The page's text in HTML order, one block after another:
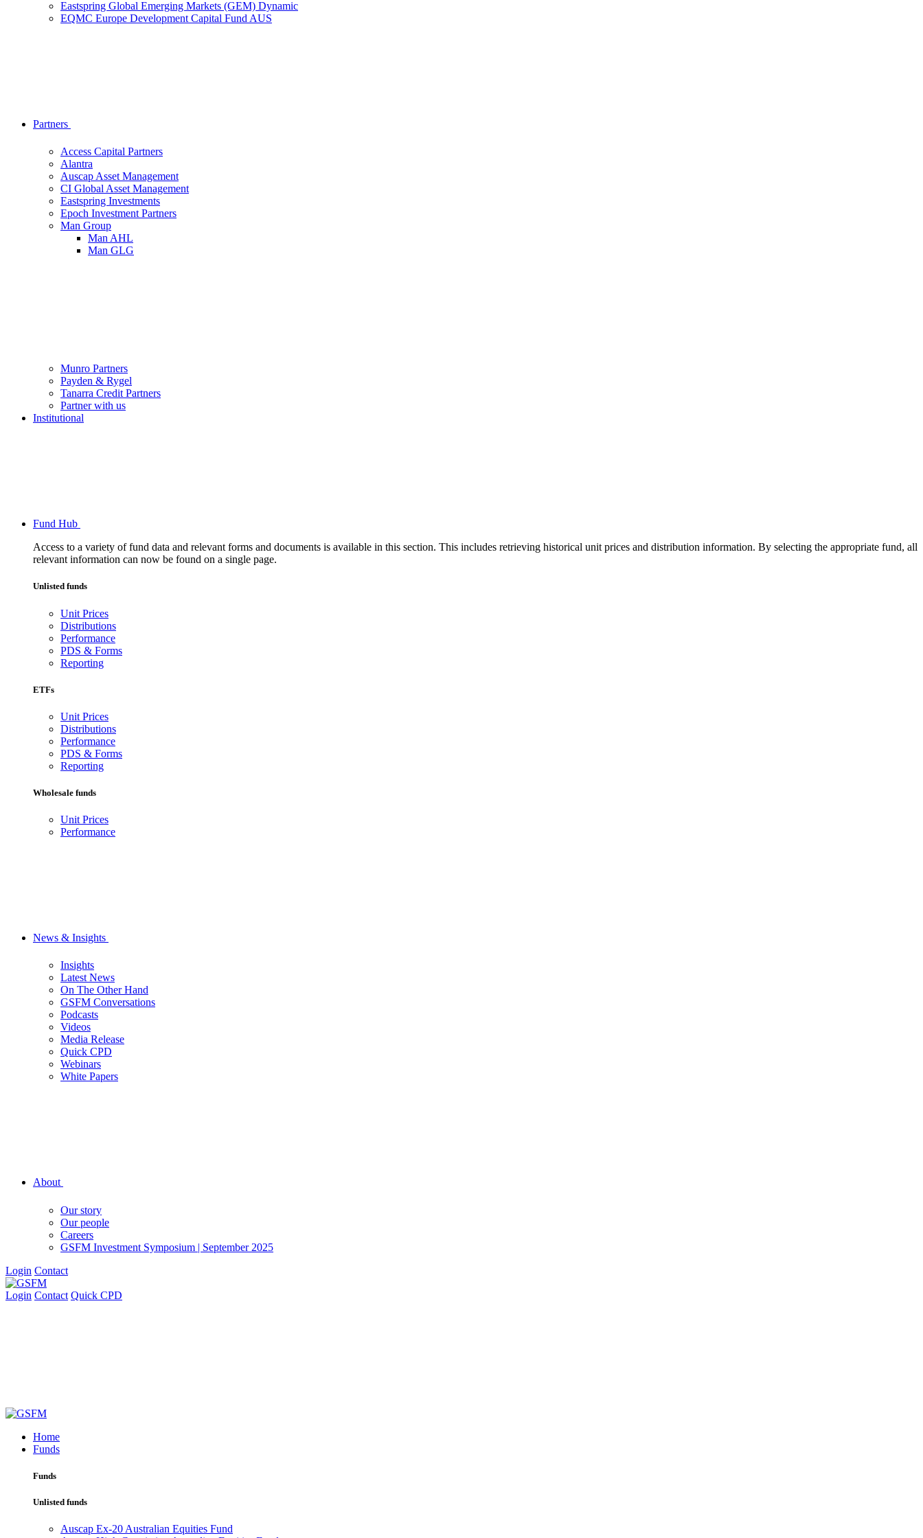
Eastspring Global Emerging Markets (GEM) Dynamic
EQMC Europe Development Capital Fund AUS
Partners
Access Capital Partners
Alantra
Auscap Asset Management
CI Global Asset Management
Eastspring Investments
Epoch Investment Partners
Man Group
Man AHL
Man GLG
Munro Partners
Payden & Rygel
Tanarra Credit Partners
Partner with us
Institutional
Fund Hub
Access to a variety of fund data and relevant forms and documents is available in this section. This includes retrieving historical unit prices and distribution information. By selecting the appropriate fund, all
relevant information can now be found on a single page.
Unlisted funds
Unit Prices
Distributions
Performance
PDS & Forms
Reporting
ETFs
Unit Prices
Distributions
Performance
PDS & Forms
Reporting
Wholesale funds
Unit Prices
Performance
News & Insights
Insights
Latest News
On The Other Hand
GSFM Conversations
Podcasts
Videos
Media Release
Quick CPD
Webinars
White Papers
About
Our story
Our people
Careers
GSFM Investment Symposium | September 2025
Login Contact
Login Contact Quick CPD
Home
Funds
Funds
Unlisted funds
Auscap Ex-20 Australian Equities Fund